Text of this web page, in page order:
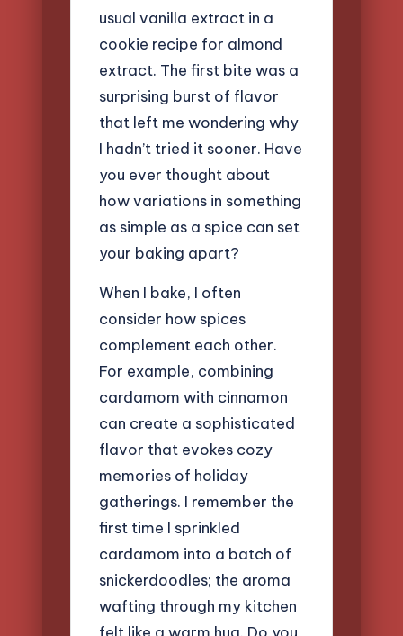
usual vanilla extract in a
cookie recipe for almond
extract. The first bite was a
surprising burst of flavor
that left me wondering why
I hadn’t tried it sooner. Have
you ever thought about
how variations in something
as simple as a spice can set
your baking apart?
When I bake, I often
consider how spices
complement each other.
For example, combining
cardamom with cinnamon
can create a sophisticated
flavor that evokes cozy
memories of holiday
gatherings. I remember the
first time I sprinkled
cardamom into a batch of
snickerdoodles; the aroma
wafting through my kitchen
felt like a warm hug. Do you